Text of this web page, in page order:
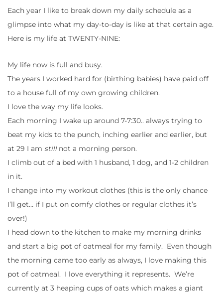
Each year I like to break down my daily schedule as a
glimpse into what my day-to-day is like at that certain age.
Here is my life at TWENTY-NINE:
My life now is full and busy.
The years I worked hard for (birthing babies) have paid off
to a house full of my own growing children.
I love the way my life looks.
Each morning I wake up around 7-7:30.. always trying to
beat my kids to the punch, inching earlier and earlier, but
at 29 I am stillnot a morning person.
I climb out of a bed with 1 husband, 1 dog, and 1-2 children
in it.
I change into my workout clothes (this is the only chance
I’ll get… if I put on comfy clothes or regular clothes it’s
over!)
I head down to the kitchen to make my morning drinks
and start a big pot of oatmeal for my family. Even though
the morning came too early as always, I love making this
pot of oatmeal. I love everything it represents. We’re
currently at 3 heaping cups of oats which makes a giant